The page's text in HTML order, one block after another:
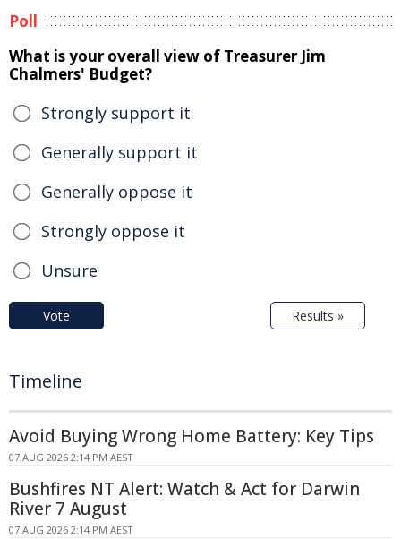
Poll
What is your overall view of Treasurer Jim
Chalmers' Budget?
Strongly support it
Generally support it
Generally oppose it
Strongly oppose it
Unsure
Vote Results »
Timeline
Avoid Buying Wrong Home Battery: Key Tips
07 AUG 2026 2:14 PM AEST
Bushfires NT Alert: Watch & Act for Darwin
River 7 August
07 AUG 2026 2:14 PM AEST